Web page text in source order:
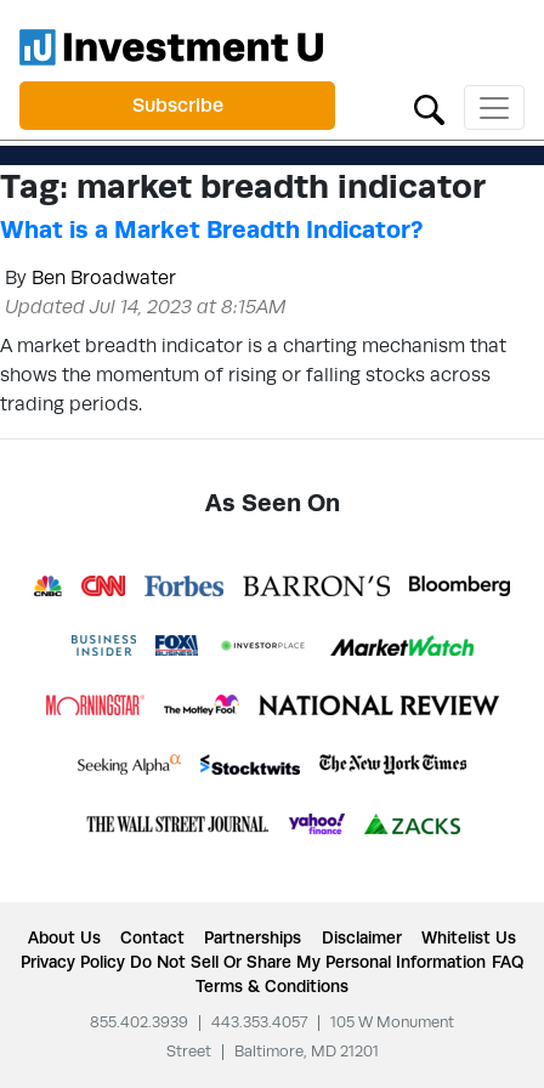
Subscribe
Tag: market breadth indicator
What is a Market Breadth Indicator?
By Ben Broadwater
Updated Jul 14, 2023 at 8:15AM
A market breadth indicator is a charting mechanism that
shows the momentum of rising or falling stocks across
trading periods.
As Seen On
About Us Contact Partnerships Disclaimer
Whitelist Us
Privacy Policy Do Not Sell Or Share My Personal Information FAQ
Terms & Conditions
855.402.3939 443.353.4057
105 W Monument
Street
Baltimore, MD 21201